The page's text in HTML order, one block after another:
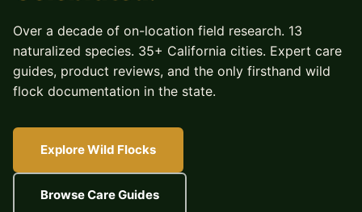
Over a decade of on-location field research. 13
naturalized species. 35+ California cities. Expert care
guides, product reviews, and the only firsthand wild
flock documentation in the state.
Explore Wild Flocks
Browse Care Guides